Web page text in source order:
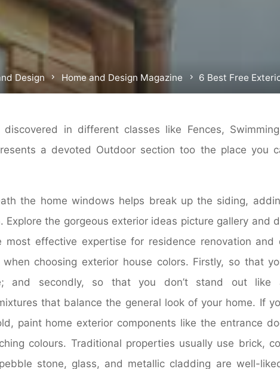
Design Home and Design Magazine 6 Best Free
in different classes like Fences,
a devoted Outdoor section too the place you
the home windows helps break up the siding,
Explore the gorgeous exterior ideas picture gallery and
effective expertise for residence renovation and
choosing exterior house colors. Firstly, so that
and secondly, so that you don’t stand out like
that balance the general look of your home. If
paint home exterior components like the entrance
colours. Traditional properties usually use brick,
stone, glass, and metallic cladding are well-